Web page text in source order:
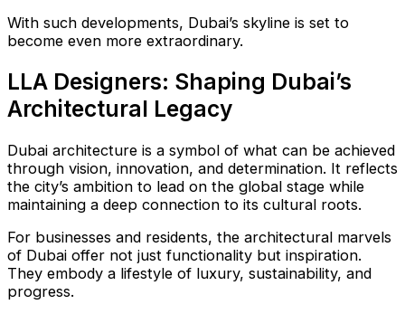
With such developments, Dubai’s skyline is set to
become even more extraordinary.
LLA Designers: Shaping Dubai’s
Architectural Legacy
Dubai architecture is a symbol of what can be achieved
through vision, innovation, and determination. It reflects
the city’s ambition to lead on the global stage while
maintaining a deep connection to its cultural roots.
For businesses and residents, the architectural marvels
of Dubai offer not just functionality but inspiration.
They embody a lifestyle of luxury, sustainability, and
progress.